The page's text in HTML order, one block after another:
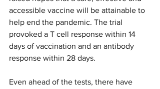
accessible vaccine will be attainable to
help end the pandemic. The trial
provoked a T cell response within 14
days of vaccination and an antibody
response within 28 days.
Even ahead of the tests, there have